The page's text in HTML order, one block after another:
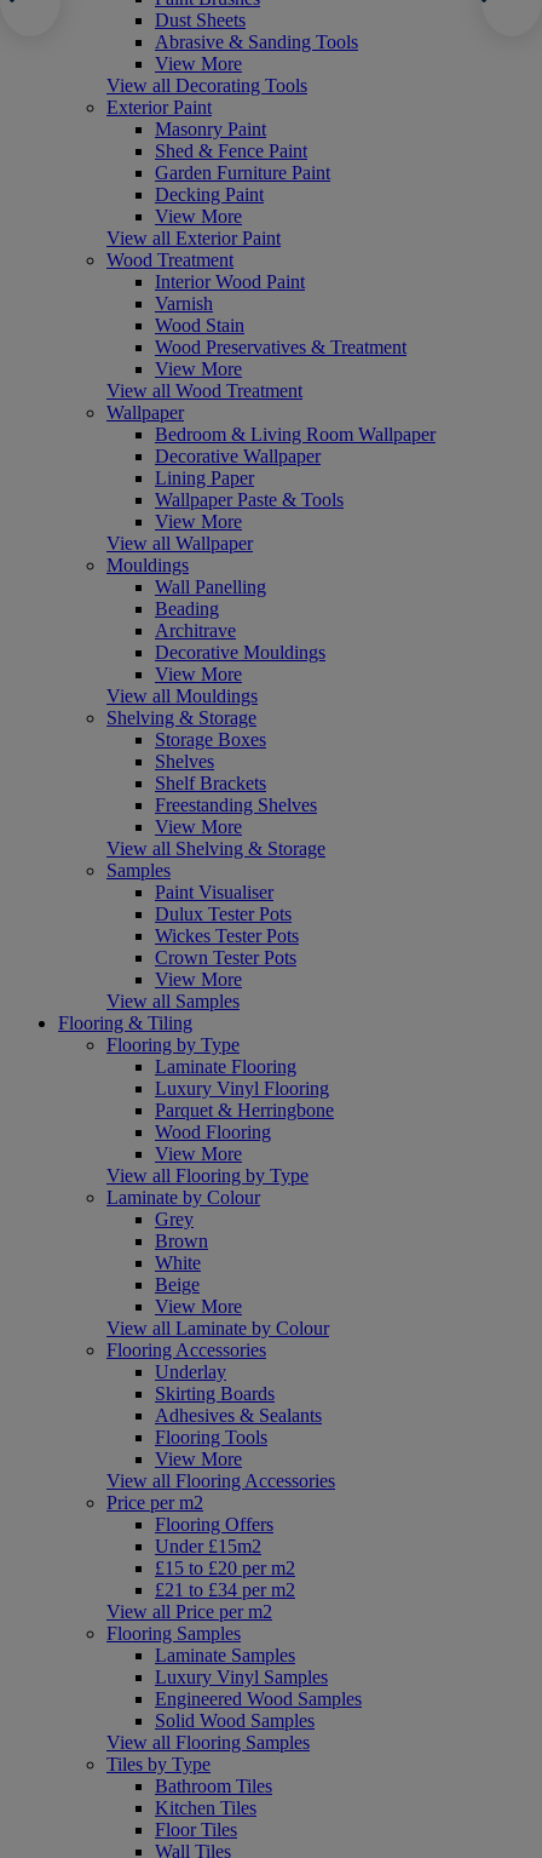
Dust Sheets
Abrasive & Sanding Tools
View More
View all Decorating Tools
Exterior Paint
Masonry Paint
Shed & Fence Paint
Garden Furniture Paint
Decking Paint
View More
View all Exterior Paint
Wood Treatment
Interior Wood Paint
Varnish
Wood Stain
Wood Preservatives & Treatment
View More
View all Wood Treatment
Wallpaper
Bedroom & Living Room Wallpaper
Decorative Wallpaper
Lining Paper
Wallpaper Paste & Tools
View More
View all Wallpaper
Mouldings
Wall Panelling
Beading
Architrave
Decorative Mouldings
View More
View all Mouldings
Shelving & Storage
Storage Boxes
Shelves
Shelf Brackets
Freestanding Shelves
View More
View all Shelving & Storage
Samples
Paint Visualiser
Dulux Tester Pots
Wickes Tester Pots
Crown Tester Pots
View More
View all Samples
Flooring & Tiling
Flooring by Type
Laminate Flooring
Luxury Vinyl Flooring
Parquet & Herringbone
Wood Flooring
View More
View all Flooring by Type
Laminate by Colour
Grey
Brown
White
Beige
View More
View all Laminate by Colour
Flooring Accessories
Underlay
Skirting Boards
Adhesives & Sealants
Flooring Tools
View More
View all Flooring Accessories
Price per m2
Flooring Offers
Under £15m2
£15 to £20 per m2
£21 to £34 per m2
View all Price per m2
Flooring Samples
Laminate Samples
Luxury Vinyl Samples
Engineered Wood Samples
Solid Wood Samples
View all Flooring Samples
Tiles by Type
Bathroom Tiles
Kitchen Tiles
Floor Tiles
Wall Tiles